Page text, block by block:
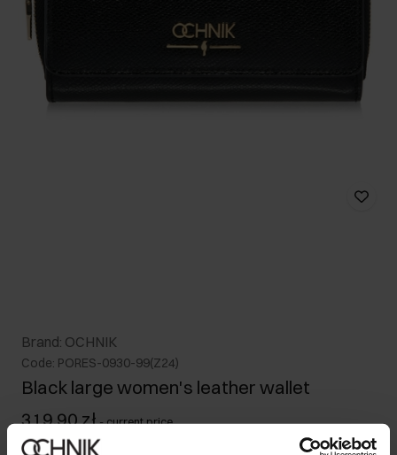
Brand: OCHNIK
Code: PORES-0930-99(Z24)
Black large women's leather wallet
319.90 zł-current price
Ships within 1 business day